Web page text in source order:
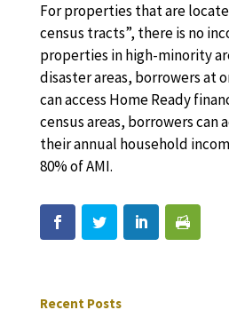
For properties that are
census tracts”, there is no
properties in high-minority
disaster areas, borrowers at
can access Home Ready
census areas, borrowers can
their annual household
80% of AMI.
Recent Posts